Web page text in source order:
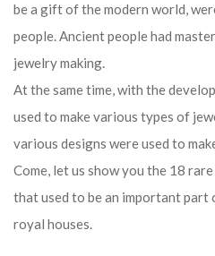
be a gift of the modern world,
people. Ancient people had
jewelry making.
At the same time, with the
used to make various types of
various designs were used to
Come, let us show you the 18
that used to be an important
royal houses.